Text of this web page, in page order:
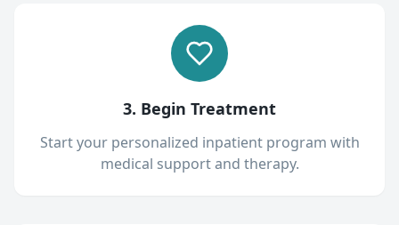
3. Begin Treatment
Start your personalized inpatient program with
medical support and therapy.